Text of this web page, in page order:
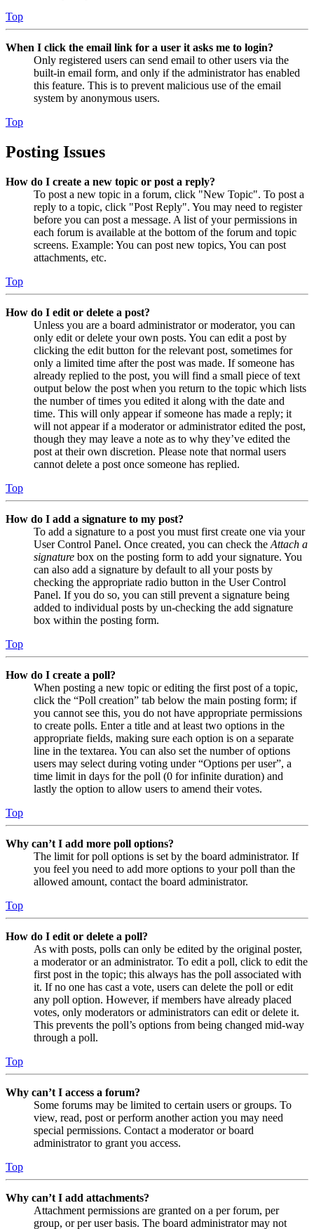
Top
When I click the email link for a user it asks me to login?
Only registered users can send email to other users via the
built-in email form, and only if the administrator has enabled
this feature. This is to prevent malicious use of the email
system by anonymous users.
Top
Posting Issues
How do I create a new topic or post a reply?
To post a new topic in a forum, click "New Topic". To post a
reply to a topic, click "Post Reply". You may need to register
before you can post a message. A list of your permissions in
each forum is available at the bottom of the forum and topic
screens. Example: You can post new topics, You can post
attachments, etc.
Top
How do I edit or delete a post?
Unless you are a board administrator or moderator, you can
only edit or delete your own posts. You can edit a post by
clicking the edit button for the relevant post, sometimes for
only a limited time after the post was made. If someone has
already replied to the post, you will find a small piece of text
output below the post when you return to the topic which lists
the number of times you edited it along with the date and
time. This will only appear if someone has made a reply; it
will not appear if a moderator or administrator edited the post,
though they may leave a note as to why they’ve edited the
post at their own discretion. Please note that normal users
cannot delete a post once someone has replied.
Top
How do I add a signature to my post?
To add a signature to a post you must first create one via your
User Control Panel. Once created, you can check the Attach a
signature box on the posting form to add your signature. You
can also add a signature by default to all your posts by
checking the appropriate radio button in the User Control
Panel. If you do so, you can still prevent a signature being
added to individual posts by un-checking the add signature
box within the posting form.
Top
How do I create a poll?
When posting a new topic or editing the first post of a topic,
click the “Poll creation” tab below the main posting form; if
you cannot see this, you do not have appropriate permissions
to create polls. Enter a title and at least two options in the
appropriate fields, making sure each option is on a separate
line in the textarea. You can also set the number of options
users may select during voting under “Options per user”, a
time limit in days for the poll (0 for infinite duration) and
lastly the option to allow users to amend their votes.
Top
Why can’t I add more poll options?
The limit for poll options is set by the board administrator. If
you feel you need to add more options to your poll than the
allowed amount, contact the board administrator.
Top
How do I edit or delete a poll?
As with posts, polls can only be edited by the original poster,
a moderator or an administrator. To edit a poll, click to edit the
first post in the topic; this always has the poll associated with
it. If no one has cast a vote, users can delete the poll or edit
any poll option. However, if members have already placed
votes, only moderators or administrators can edit or delete it.
This prevents the poll’s options from being changed mid-way
through a poll.
Top
Why can’t I access a forum?
Some forums may be limited to certain users or groups. To
view, read, post or perform another action you may need
special permissions. Contact a moderator or board
administrator to grant you access.
Top
Why can’t I add attachments?
Attachment permissions are granted on a per forum, per
group, or per user basis. The board administrator may not